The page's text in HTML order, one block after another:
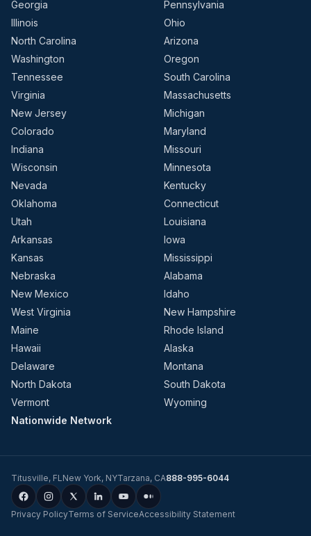
Georgia
Pennsylvania
Illinois
Ohio
North Carolina
Arizona
Washington
Oregon
Tennessee
South Carolina
Virginia
Massachusetts
New Jersey
Michigan
Colorado
Maryland
Indiana
Missouri
Wisconsin
Minnesota
Nevada
Kentucky
Oklahoma
Connecticut
Utah
Louisiana
Arkansas
Iowa
Kansas
Mississippi
Nebraska
Alabama
New Mexico
Idaho
West Virginia
New Hampshire
Maine
Rhode Island
Hawaii
Alaska
Delaware
Montana
North Dakota
South Dakota
Vermont
Wyoming
Nationwide Network
Titusville, FLNew York, NYTarzana, CA888-995-6044
Privacy PolicyTerms of ServiceAccessibility Statement